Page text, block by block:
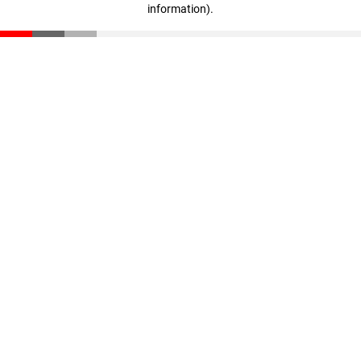
information).